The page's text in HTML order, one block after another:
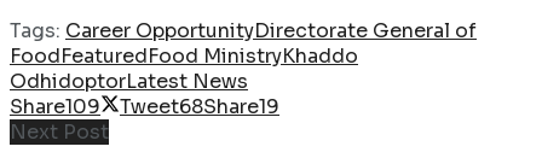
Tags: Career OpportunityDirectorate General of
FoodFeaturedFood MinistryKhaddo
OdhidoptorLatest News
Share109 Tweet68Share19
Next Post